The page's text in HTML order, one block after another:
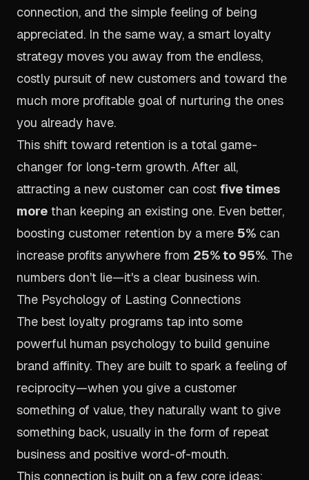
connection, and the simple feeling of being
appreciated. In the same way, a smart loyalty
strategy moves you away from the endless,
costly pursuit of new customers and toward the
much more profitable goal of nurturing the ones
you already have.
This shift toward retention is a total game-
changer for long-term growth. After all,
attracting a new customer can cost five times
more than keeping an existing one. Even better,
boosting customer retention by a mere 5% can
increase profits anywhere from 25% to 95%. The
numbers don't lie—it's a clear business win.
The Psychology of Lasting Connections
The best loyalty programs tap into some
powerful human psychology to build genuine
brand affinity. They are built to spark a feeling of
reciprocity—when you give a customer
something of value, they naturally want to give
something back, usually in the form of repeat
business and positive word-of-mouth.
This connection is built on a few core ideas: